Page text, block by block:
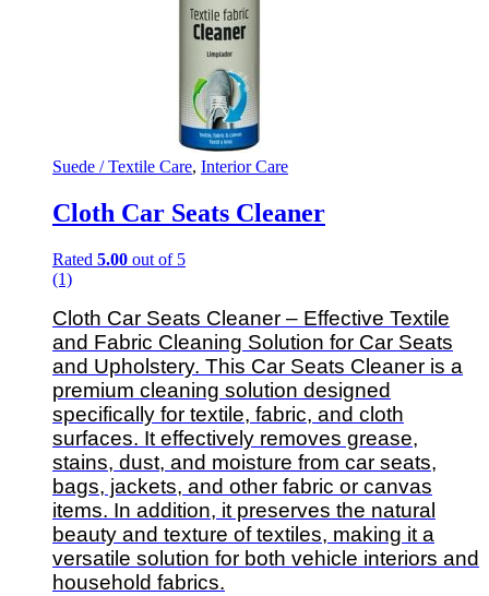
Suede / Textile Care, Interior Care
Cloth Car Seats Cleaner
Rated 5.00 out of 5
(1)
Cloth Car Seats Cleaner – Effective Textile
and Fabric Cleaning Solution for Car Seats
and Upholstery. This Car Seats Cleaner is a
premium cleaning solution designed
specifically for textile, fabric, and cloth
surfaces. It effectively removes grease,
stains, dust, and moisture from car seats,
bags, jackets, and other fabric or canvas
items. In addition, it preserves the natural
beauty and texture of textiles, making it a
versatile solution for both vehicle interiors and
household fabrics.